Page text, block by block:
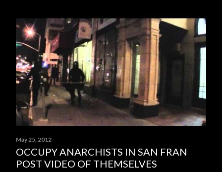
May 25, 2012
OCCUPY ANARCHISTS IN SAN FRAN
POST VIDEO OF THEMSELVES